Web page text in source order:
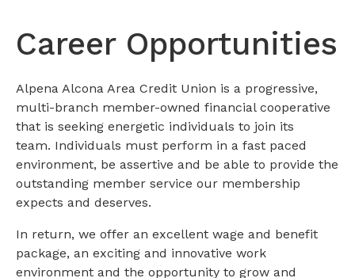
Career Opportunities
Alpena Alcona Area Credit Union is a progressive,
multi-branch member-owned financial cooperative
that is seeking energetic individuals to join its
team. Individuals must perform in a fast paced
environment, be assertive and be able to provide the
outstanding member service our membership
expects and deserves.
In return, we offer an excellent wage and benefit
package, an exciting and innovative work
environment and the opportunity to grow and